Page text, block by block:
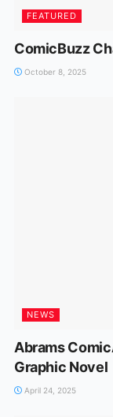
FEATURED
ComicBuzz
October 8, 2025
NEWS
Abrams
Graphic Novel
April 24, 2025